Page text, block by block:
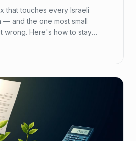
— and the one most small
wrong. Here's how to stay